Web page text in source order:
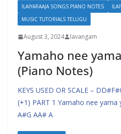
ILAIYARAAJA SONGS PIANO NOTES
MUSIC TUTORIALS TELUGU
August 3, 2024 lavangam
Yamaho nee
(Piano Notes)
KEYS USED OR SCALE –
(+1) PART 1 Yamaho nee
A#G AA# A